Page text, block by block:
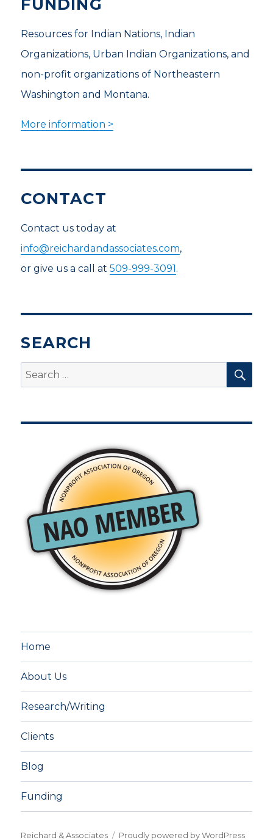
Resources for Indian Nations, Indian
Organizations, Urban Indian Organizations, and
non-profit organizations of Northeastern
Washington and Montana.
More information >
CONTACT
Contact us today at
info@reichardandassociates.com,
or give us a call at509-999-3091.
SEARCH
Search
for:
Home
About Us
Research/Writing
Clients
Blog
Funding
Reichard & Associates Proudly powered by WordPress